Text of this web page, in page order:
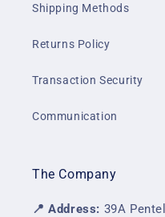
Shipping Methods
Returns Policy
Transaction Security
Communication
The Company
📍 Address: 39A